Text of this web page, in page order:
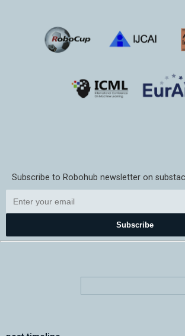
Subscribe to Robohub newsletter on
Subscribe